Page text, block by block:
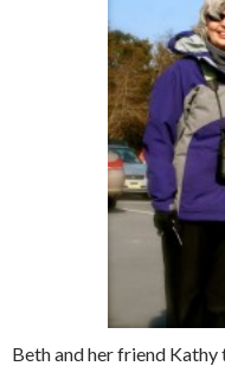
Beth and her friend Kathy